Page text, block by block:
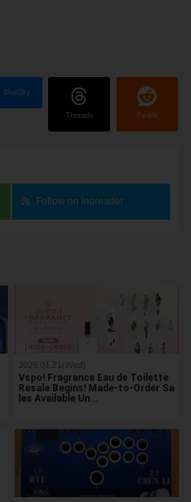
BlueSky
Threads Reddit
Follow on Inoreader
2026.01.21(Wed)
Vspo! Fragrance Eau de Toilette
Resale Begins! Made-to-Order Sa
les Available Un…